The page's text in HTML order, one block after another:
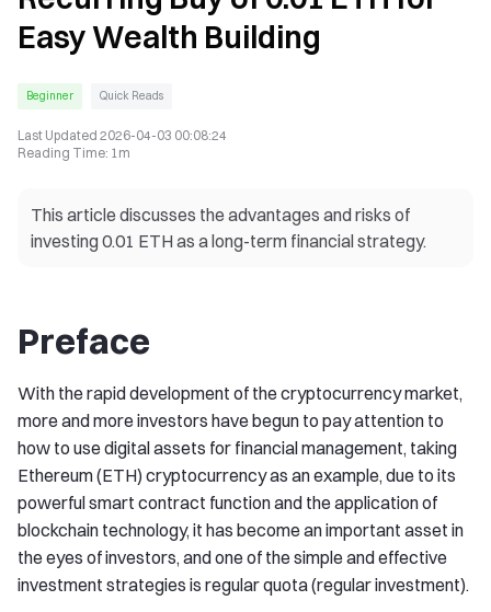
Easy Wealth Building
Beginner Quick Reads
Last Updated 2026-04-03 00:08:24
Reading Time: 1m
This article discusses the advantages and risks of
investing 0.01 ETH as a long-term financial strategy.
Preface
With the rapid development of the cryptocurrency market,
more and more investors have begun to pay attention to
how to use digital assets for financial management, taking
Ethereum (ETH) cryptocurrency as an example, due to its
powerful smart contract function and the application of
blockchain technology, it has become an important asset in
the eyes of investors, and one of the simple and effective
investment strategies is regular quota (regular investment).